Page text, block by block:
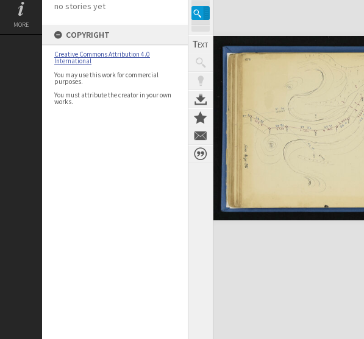
MORE
no stories yet
COPYRIGHT
Creative Commons Attribution 4.0
International
You may use this work for commercial
purposes.
You must attribute the creator in your own
works.